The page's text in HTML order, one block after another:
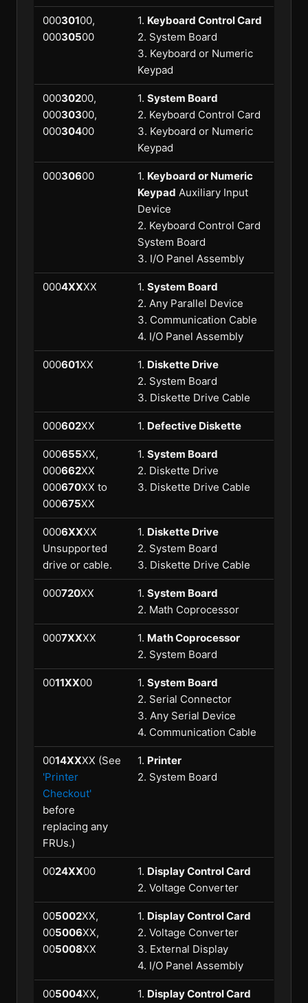
00030100,
00030500
1. Keyboard Control Card
2. System Board
3. Keyboard or Numeric
Keypad
00030200,
00030300,
00030400
1. System Board
2. Keyboard Control Card
3. Keyboard or Numeric
Keypad
00030600 1. Keyboard or Numeric
Keypad Auxiliary Input
Device
2. Keyboard Control Card
System Board
3. I/O Panel Assembly
0004XXXX 1. System Board
2. Any Parallel Device
3. Communication Cable
4. I/O Panel Assembly
000601XX 1. Diskette Drive
2. System Board
3. Diskette Drive Cable
000602XX 1. Defective Diskette
000655XX,
000662XX
000670XX to
000675XX
1. System Board
2. Diskette Drive
3. Diskette Drive Cable
0006XXXX
Unsupported
drive or cable.
1. Diskette Drive
2. System Board
3. Diskette Drive Cable
000720XX 1. System Board
2. Math Coprocessor
0007XXXX 1. Math Coprocessor
2. System Board
0011XX00 1. System Board
2. Serial Connector
3. Any Serial Device
4. Communication Cable
0014XXXX (See
'Printer
Checkout'
before
replacing any
FRUs.)
1. Printer
2. System Board
0024XX00 1. Display Control Card
2. Voltage Converter
005002XX,
005006XX,
005008XX
1. Display Control Card
2. Voltage Converter
3. External Display
4. I/O Panel Assembly
005004XX,
1. Display Control Card